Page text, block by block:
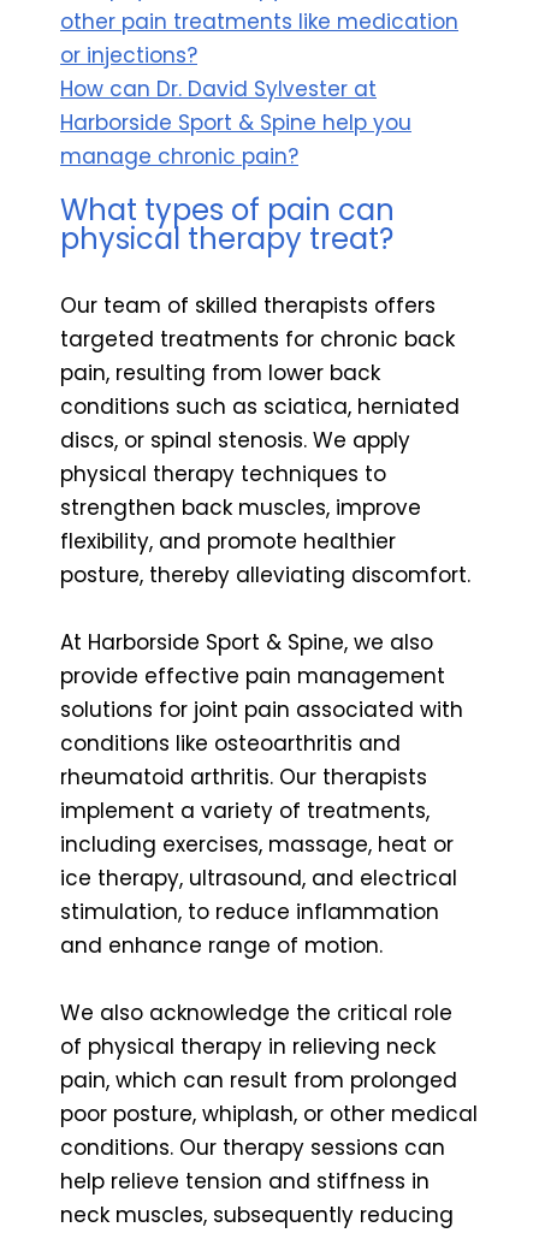
other pain treatments like medication
or injections?
How can Dr. David Sylvester at
Harborside Sport & Spine help you
manage chronic pain?
What types of pain can
physical therapy treat?
Our team of skilled therapists offers
targeted treatments for chronic back
pain, resulting from lower back
conditions such as sciatica, herniated
discs, or spinal stenosis. We apply
physical therapy techniques to
strengthen back muscles, improve
flexibility, and promote healthier
posture, thereby alleviating discomfort.
At Harborside Sport & Spine, we also
provide effective pain management
solutions for joint pain associated with
conditions like osteoarthritis and
rheumatoid arthritis. Our therapists
implement a variety of treatments,
including exercises, massage, heat or
ice therapy, ultrasound, and electrical
stimulation, to reduce inflammation
and enhance range of motion.
We also acknowledge the critical role
of physical therapy in relieving neck
pain, which can result from prolonged
poor posture, whiplash, or other medical
conditions. Our therapy sessions can
help relieve tension and stiffness in
neck muscles, subsequently reducing